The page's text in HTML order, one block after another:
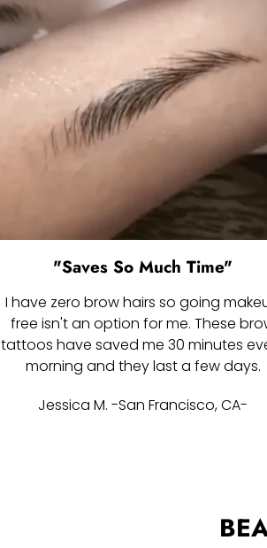
"Saves So Much Time"
I have zero brow hairs so going
free isn't an option for me. These
tattoos have saved me 30 minutes
morning and they last a few days.
Jessica M. -San Francisco, CA-